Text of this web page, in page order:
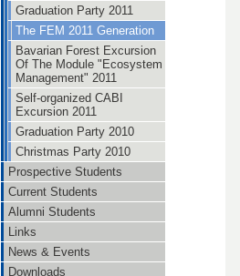
Graduation Party 2011
The FEM 2011 Generation
Bavarian Forest Excursion
Of The Module "Ecosystem
Management" 2011
Self-organized CABI
Excursion 2011
Graduation Party 2010
Christmas Party 2010
Prospective Students
Current Students
Alumni Students
Links
News & Events
Downloads